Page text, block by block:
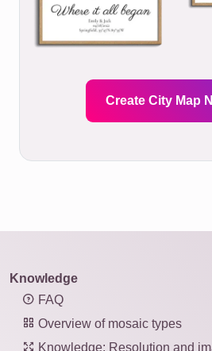
Create City Map
Knowledge
FAQ
Overview of mosaic types
Knowledge: Resolution and